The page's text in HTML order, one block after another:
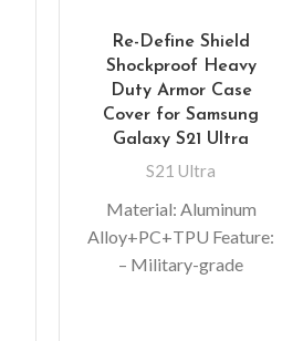
Re-Define Shield
Shockproof Heavy
Duty Armor Case
Cover for Samsung
Galaxy S21 Ultra
S21 Ultra
Material: Aluminum
Alloy+PC+TPU Feature:
– Military-grade